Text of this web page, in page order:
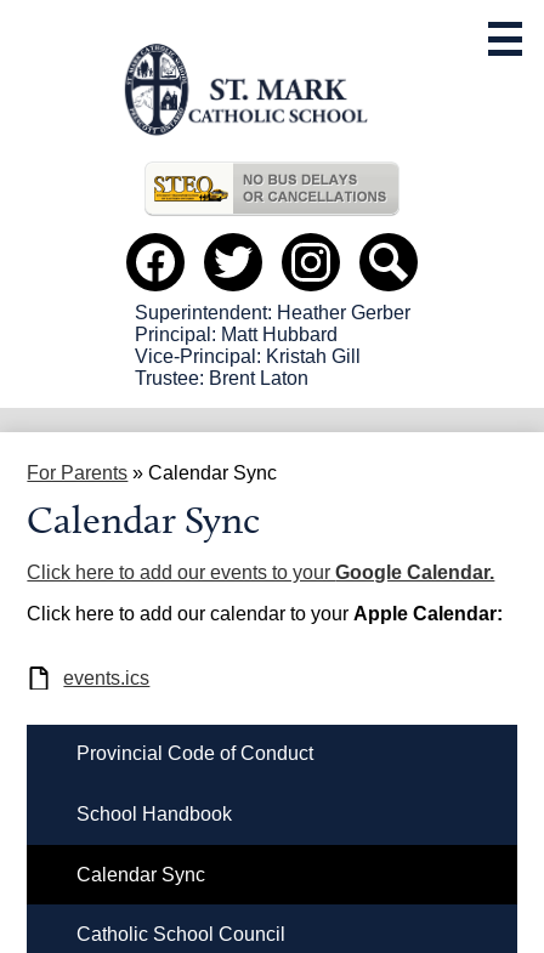
content
Useful
Links
Social
Media
Header
Facebook Twitter instagramSearch
Superintendent: Heather Gerber
Principal: Matt Hubbard
Vice-Principal: Kristah Gill
Trustee: Brent Laton
For Parents » Calendar Sync
Calendar Sync
Click here to add our events to yourGoogle Calendar.
Click here to add our calendar to yourApple Calendar:
events.ics
Provincial Code of Conduct
School Handbook
Calendar Sync
Catholic School Council